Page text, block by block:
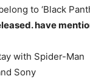
to ‘Black
have
with Spider-Man
Sony